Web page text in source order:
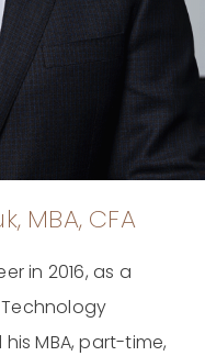
MBA, CFA
in 2016, as a
MBA, part-time,